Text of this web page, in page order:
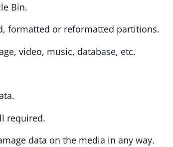
Bin.
formatted or reformatted partitions.
video, music, database, etc.
required.
data on the media in any way.